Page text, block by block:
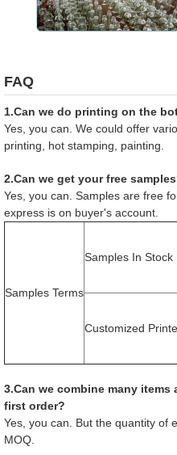
FAQ
1.Can we do printing on the
Yes, you can. We could offer
printing, hot stamping, painting.
2.Can we get your free
Yes, you can. Samples are free
express is on buyer's account.
Samples Terms
Samples In Stock
Customized
3.Can we combine many
first order?
Yes, you can. But the quantity of
MOQ.